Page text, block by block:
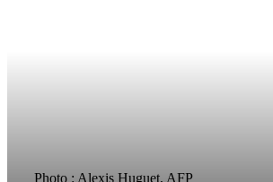
Photo : Alexis Huguet, AFP